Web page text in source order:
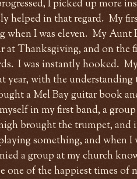
I picked up more
helped in that regard. My
when I was eleven. My
at Thanksgiving, and on the
I was instantly hooked.
year, with the
a Mel Bay guitar book
in my first band, a
brought the trumpet, and
something, and when
a group at my church
one of the happiest times of